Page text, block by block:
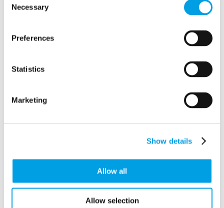
Selection
Necessary
Preferences
Statistics
Marketing
Show details
Allow all
Allow selection
Berkshire